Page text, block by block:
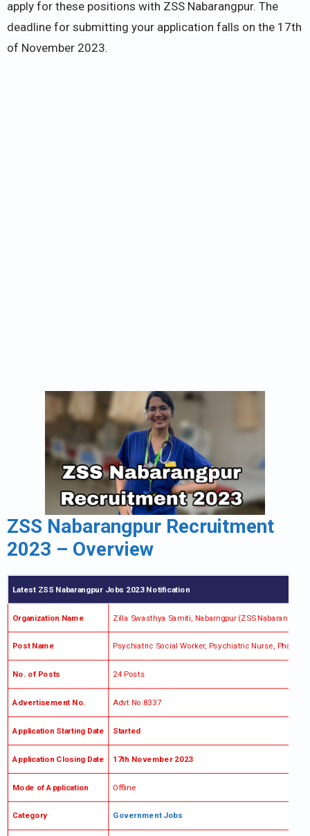
apply for these positions with ZSS Nabarangpur. The
deadline for submitting your application falls on the 17th
of November 2023.
ZSS Nabarangpur Recruitment
2023 – Overview
Latest ZSS Nabarangpur Jobs 2023 Notification
Organization Name Zilla Swasthya Samiti, Nabarngpur (ZSS Nabarangpur)
Post Name Psychiatric Social Worker, Psychiatric Nurse,
No. of Posts 24 Posts
Advertisement No. Advt No:8337
Application Starting Date Started
Application Closing Date 17th November 2023
Mode of Application Offline
Category Government Jobs